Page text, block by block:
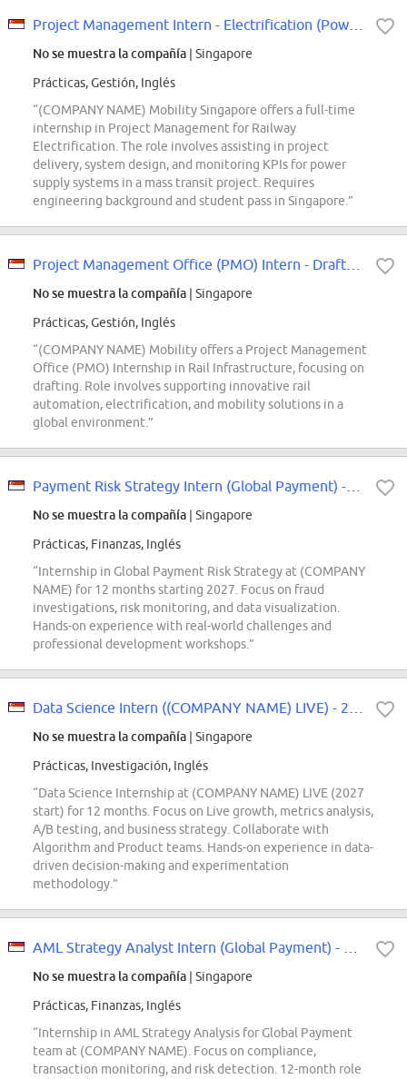
No se muestra la compañía | Singapore
Prácticas, Gestión, Inglés
“(COMPANY NAME) Mobility Singapore offers a full-time
internship in Project Management for Railway
Electrification. The role involves assisting in project
delivery, system design, and monitoring KPIs for power
supply systems in a mass transit project. Requires
engineering background and student pass in Singapore.”
No se muestra la compañía | Singapore
Prácticas, Gestión, Inglés
“(COMPANY NAME) Mobility offers a Project Management
Office (PMO) Internship in Rail Infrastructure, focusing on
drafting. Role involves supporting innovative rail
automation, electrification, and mobility solutions in a
global environment.”
No se muestra la compañía | Singapore
Prácticas, Finanzas, Inglés
“Internship in Global Payment Risk Strategy at (COMPANY
NAME) for 12 months starting 2027. Focus on fraud
investigations, risk monitoring, and data visualization.
Hands-on experience with real-world challenges and
professional development workshops.”
No se muestra la compañía | Singapore
Prácticas, Investigación, Inglés
“Data Science Internship at (COMPANY NAME) LIVE (2027
start) for 12 months. Focus on Live growth, metrics analysis,
A/B testing, and business strategy. Collaborate with
Algorithm and Product teams. Hands-on experience in data-
driven decision-making and experimentation
methodology.”
No se muestra la compañía | Singapore
Prácticas, Finanzas, Inglés
“Internship in AML Strategy Analysis for Global Payment
team at (COMPANY NAME). Focus on compliance,
transaction monitoring, and risk detection. 12-month role